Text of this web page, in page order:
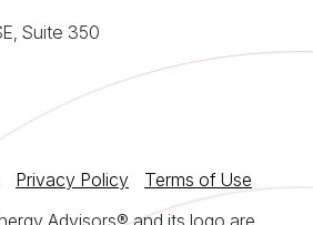
Suite 350
Privacy Policy
Terms of Use
Advisors® and its logo are